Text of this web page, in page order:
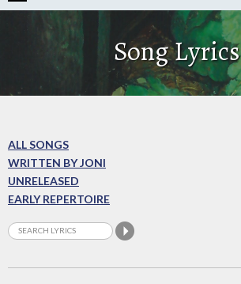
Song Lyrics
ALL SONGS
WRITTEN BY JONI
UNRELEASED
EARLY REPERTOIRE